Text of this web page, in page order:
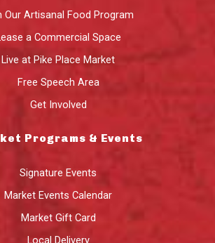
Our Artisanal Food Program
a Commercial Space
Live at Pike Place Market
Free Speech Area
Get Involved
Programs & Events
Signature Events
Market Events Calendar
Market Gift Card
Local Delivery